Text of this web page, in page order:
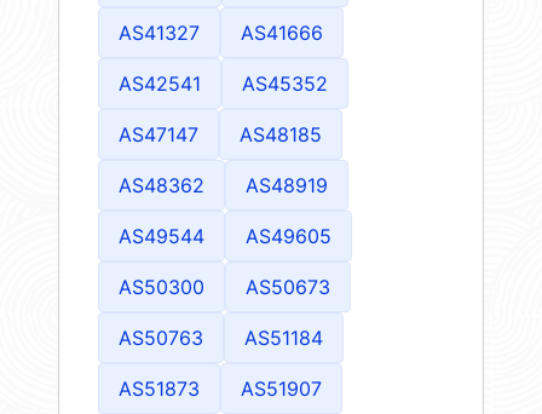
AS41327 AS41666
AS42541 AS45352
AS47147 AS48185
AS48362 AS48919
AS49544 AS49605
AS50300 AS50673
AS50763 AS51184
AS51873 AS51907